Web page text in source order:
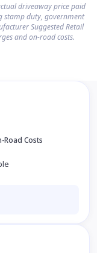
driveaway price paid
stamp duty, government
Suggested Retail
and on-road costs.
Road Costs